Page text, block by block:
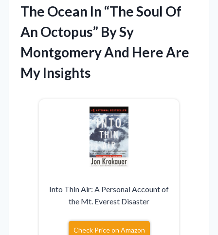
The Ocean In “The Soul Of
An Octopus” By Sy
Montgomery And Here Are
My Insights
Into Thin Air: A Personal Account of
the Mt. Everest Disaster
Check Price on Amazon